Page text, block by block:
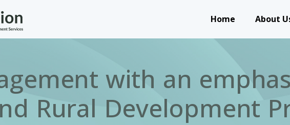
Home About
with an
Rural Development